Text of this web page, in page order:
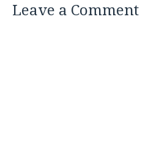
Leave a Comment